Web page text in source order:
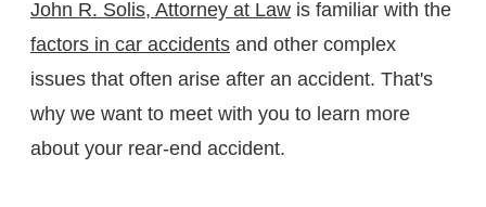
John R. Solis, Attorney at Law is familiar with the
factors in car accidents and other complex
issues that often arise after an accident. That's
why we want to meet with you to learn more
about your rear-end accident.